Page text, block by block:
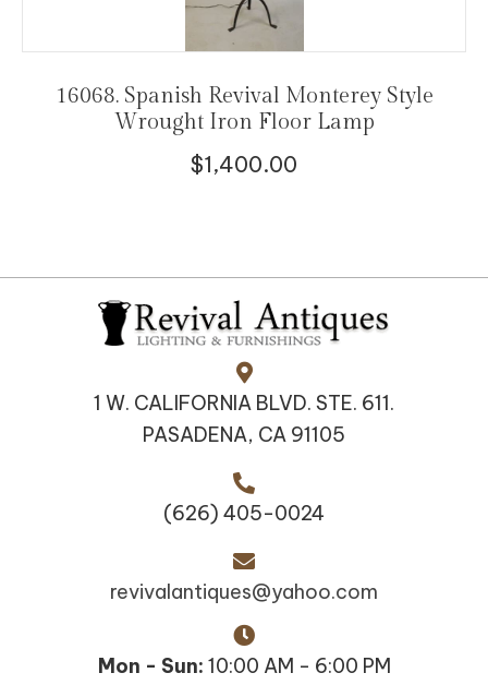
16068. Spanish Revival Monterey Style
Wrought Iron Floor Lamp
$1,400.00
1 W. CALIFORNIA BLVD. STE. 611.
PASADENA, CA 91105
(626) 405-0024
revivalantiques@yahoo.com
Mon - Sun: 10:00 AM - 6:00 PM